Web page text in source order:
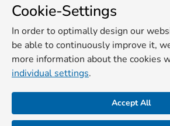
Cookie-Settings
In order to optimally design our
be able to continuously improve it,
more information about the cookies
individual settings.
Accept All